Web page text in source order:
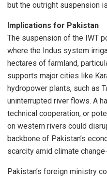
but the outright suspension
Implications for Pakistan
The suspension of the IWT
where the Indus system
hectares of farmland,
supports major cities like
hydropower plants, such as
uninterrupted river flows. A
technical cooperation, or
on western rivers could
backbone of Pakistan’s
scarcity amid climate
Pakistan’s foreign ministry